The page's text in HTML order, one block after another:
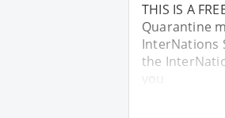
THIS IS A
Quarantine
InterNations
the
you